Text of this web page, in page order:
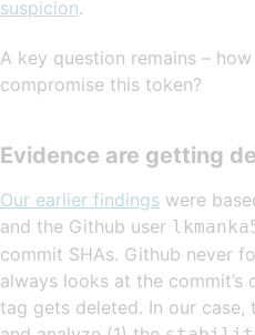
suspicion.
A key question remains –
compromise this token?
Evidence are getting
Our earlier findings were
and the Github user
commit SHAs. Github never
always looks at the
tag gets deleted. In our